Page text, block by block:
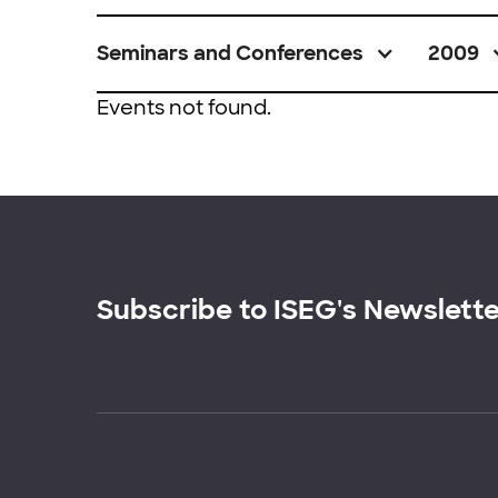
Seminars and Conferences 2009
Events not found.
Subscribe to ISEG's